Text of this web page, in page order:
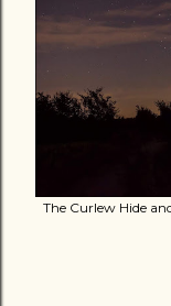
The Curlew Hide